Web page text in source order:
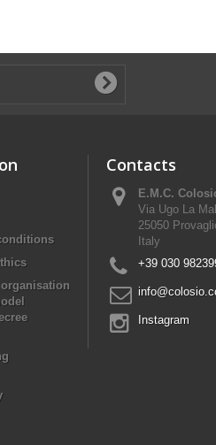
Contacts
E.M.C.
Via Ugo La
25050
Italy
+39 030
Instagram